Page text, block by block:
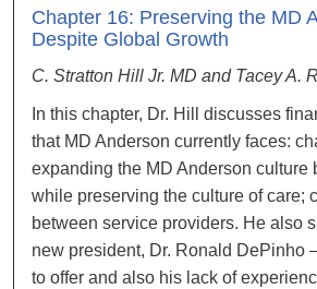
Chapter 16: Preserving the MD
Despite Global Growth
C. Stratton Hill Jr. MD and Tacey A.
In this chapter, Dr. Hill discusses
that MD Anderson currently faces:
expanding the MD Anderson culture
while preserving the culture of care;
between service providers. He also
new president, Dr. Ronald DePinho
to offer and also his lack of